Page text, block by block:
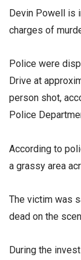
Devin Powell is
charges of
Police were
Drive at
person shot,
Police
According to
a grassy area
The victim was
dead on the
During the